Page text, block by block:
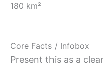
180 km²
Core Facts / Infobox
Present this as a